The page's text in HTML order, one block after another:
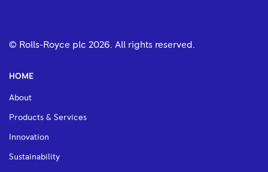
© Rolls-Royce plc 2026 . All rights reserved.
HOME
About
Products & Services
Innovation
Sustainability